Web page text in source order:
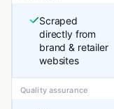
Scraped
directly from
brand & retailer
websites
Quality assurance